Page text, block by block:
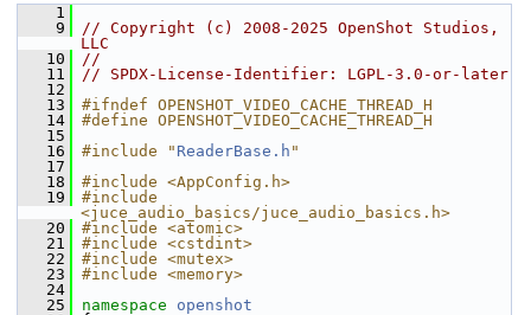
    1
    9
// Copyright (c) 2008-2025 OpenShot Studios,
LLC
   10
//
   11
// SPDX-License-Identifier: LGPL-3.0-or-later
   12
   13
#ifndef OPENSHOT_VIDEO_CACHE_THREAD_H
   14
#define OPENSHOT_VIDEO_CACHE_THREAD_H
   15
   16
#include " ReaderBase.h "
   17
   18
#include <AppConfig.h>
   19
#include
<juce_audio_basics/juce_audio_basics.h>
   20
#include <atomic>
   21
#include <cstdint>
   22
#include <mutex>
   23
#include <memory>
   24
   25
namespace openshot